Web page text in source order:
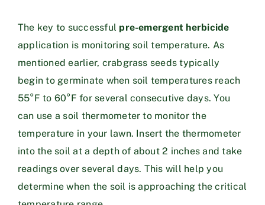
The key to successful pre-emergent herbicide
application is monitoring soil temperature. As
mentioned earlier, crabgrass seeds typically
begin to germinate when soil temperatures reach
55°F to 60°F for several consecutive days. You
can use a soil thermometer to monitor the
temperature in your lawn. Insert the thermometer
into the soil at a depth of about 2 inches and take
readings over several days. This will help you
determine when the soil is approaching the critical